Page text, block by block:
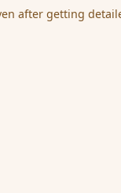
after getting